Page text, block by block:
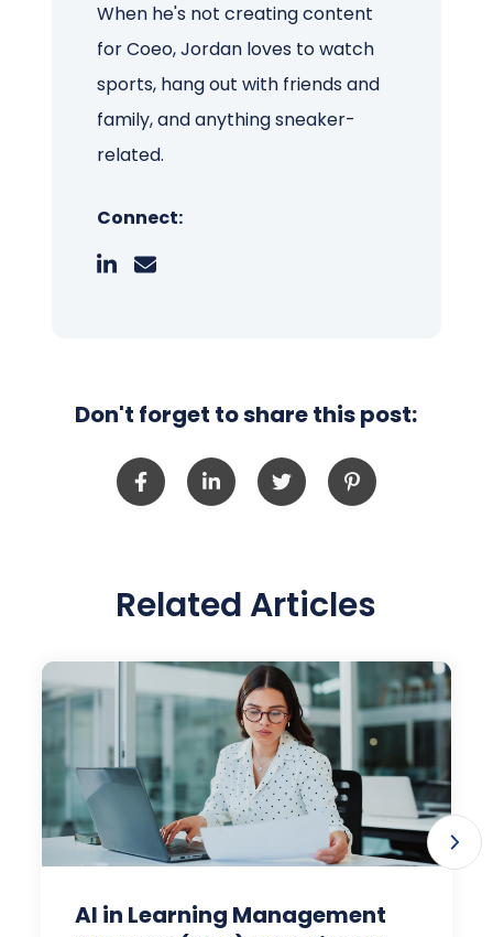
When he's not creating content
for Coeo, Jordan loves to watch
sports, hang out with friends and
family, and anything sneaker-
related.
Connect:
Don't forget to share this post:
Related Articles
AI in Learning Management